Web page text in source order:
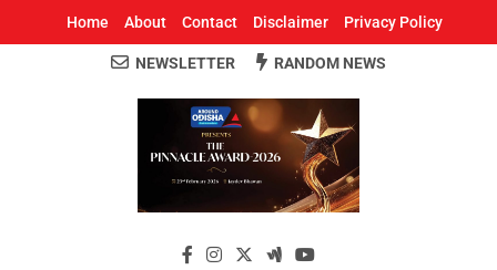
Home About Contact Disclaimer Privacy Policy
Around Odisha
Odisha's Leading News Paper
NEWSLETTER RANDOM NEWS